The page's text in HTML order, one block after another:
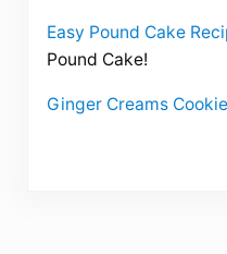
Easy Pound Cake
Pound Cake!
Ginger Creams